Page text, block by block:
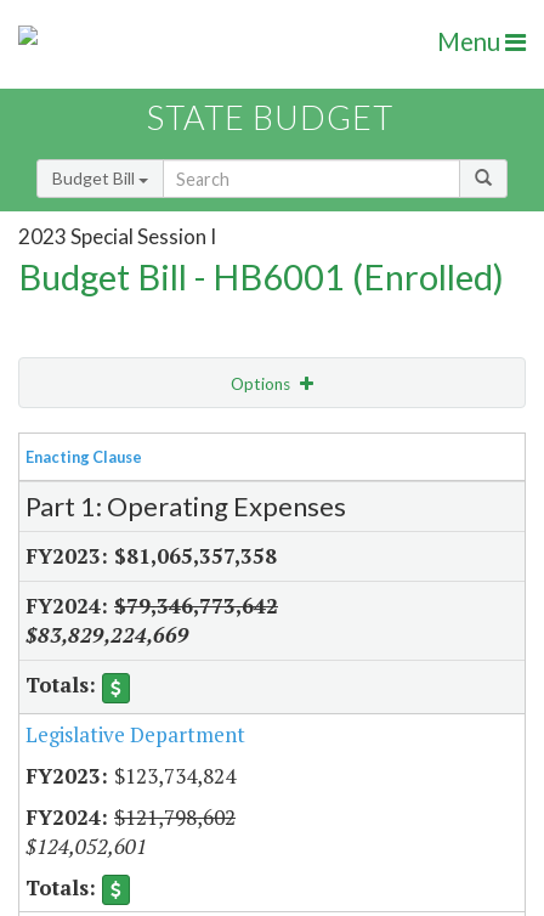
Menu
STATE BUDGET
Budget Bill
2023 Special Session I
Budget Bill - HB6001 (Enrolled)
Options
View Bill Order
Item Lookup
Enacting Clause
Part 1: Operating Expenses
$81,065,357,358
$79,346,773,642
$83,829,224,669
Legislative Department
$123,734,824
$121,798,602
$124,052,601